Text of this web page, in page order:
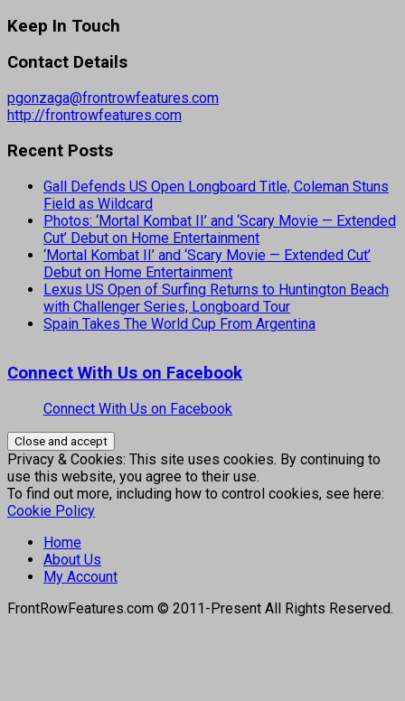
Keep In Touch
Contact Details
pgonzaga@frontrowfeatures.com
http://frontrowfeatures.com
Recent Posts
Gall Defends US Open Longboard Title, Coleman Stuns
Field as Wildcard
Photos: ‘Mortal Kombat II’ and ‘Scary Movie — Extended
Cut’ Debut on Home Entertainment
‘Mortal Kombat II’ and ‘Scary Movie — Extended Cut’
Debut on Home Entertainment
Lexus US Open of Surfing Returns to Huntington Beach
with Challenger Series, Longboard Tour
Spain Takes The World Cup From Argentina
Connect With Us on Facebook
Connect With Us on Facebook
Privacy & Cookies: This site uses cookies. By continuing to
use this website, you agree to their use.
To find out more, including how to control cookies, see here:
Cookie Policy
Home
About Us
My Account
FrontRowFeatures.com © 2011-Present All Rights Reserved.